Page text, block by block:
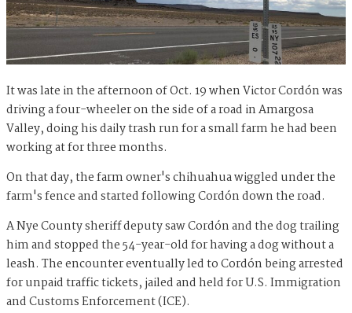
It was late in the afternoon of Oct. 19 when Victor Cordón was
driving a four-wheeler on the side of a road in Amargosa
Valley, doing his daily trash run for a small farm he had been
working at for three months.
On that day, the farm owner's chihuahua wiggled under the
farm's fence and started following Cordón down the road.
A Nye County sheriff deputy saw Cordón and the dog trailing
him and stopped the 54-year-old for having a dog without a
leash. The encounter eventually led to Cordón being arrested
for unpaid traffic tickets, jailed and held for U.S. Immigration
and Customs Enforcement (ICE).